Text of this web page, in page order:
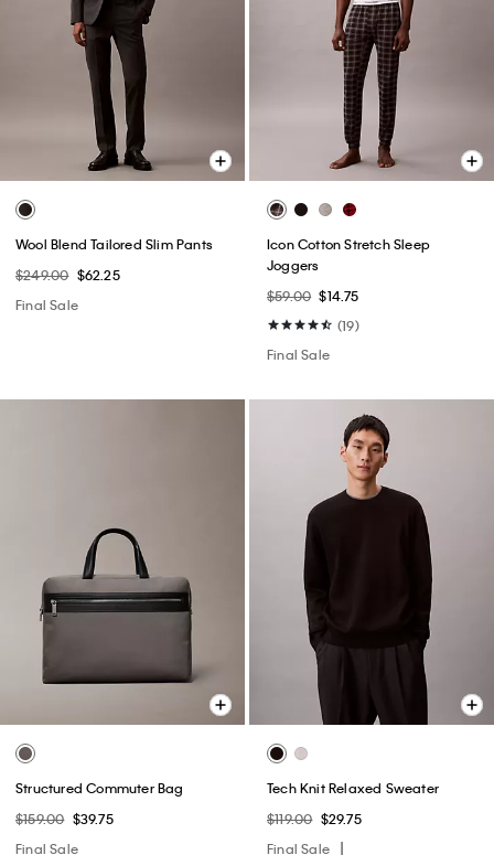
Wool Blend Tailored Slim Pants
$249.00 $62.25
Final Sale
Icon Cotton Stretch Sleep
Joggers
$59.00 $14.75
(19)
Final Sale
Structured Commuter Bag
$159.00 $39.75
Final Sale
Tech Knit Relaxed Sweater
$119.00 $29.75
Final Sale